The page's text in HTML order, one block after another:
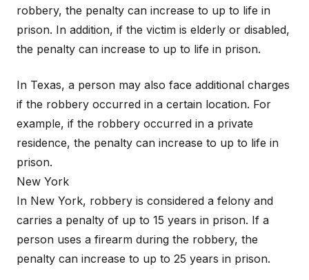
robbery, the penalty can increase to up to life in
prison. In addition, if the victim is elderly or disabled,
the penalty can increase to up to life in prison.
In Texas, a person may also face additional charges
if the robbery occurred in a certain location. For
example, if the robbery occurred in a private
residence, the penalty can increase to up to life in
prison.
New York
In New York, robbery is considered a felony and
carries a penalty of up to 15 years in prison. If a
person uses a firearm during the robbery, the
penalty can increase to up to 25 years in prison.